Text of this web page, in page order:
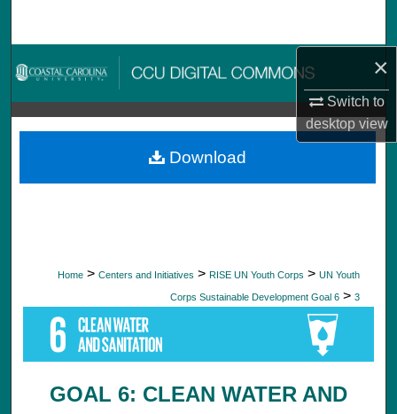
×
Switch to
desktopview
Browse Collections
My Account
About
Home > Centers and Initiatives > RISE UN Youth Corps > UN Youth
Corps Sustainable Development Goal 6 > 3
GOAL 6: CLEAN WATER AND
Download